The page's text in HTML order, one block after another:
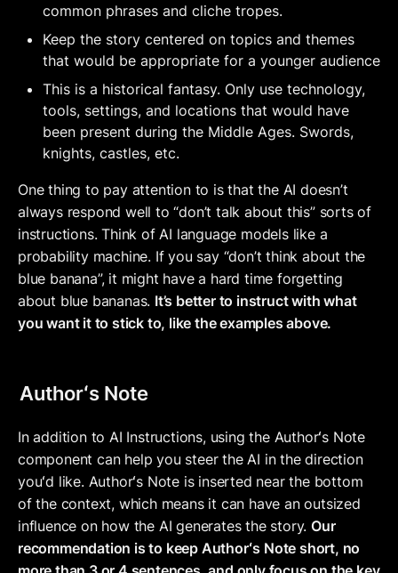
common phrases and cliche tropes.
Keep the story centered on topics and themes
that would be appropriate for a younger audience
This is a historical fantasy. Only use technology,
tools, settings, and locations that would have
been present during the Middle Ages. Swords,
knights, castles, etc.
One thing to pay attention to is that the AI doesn’t
always respond well to “don’t talk about this” sorts of
instructions. Think of AI language models like a
probability machine. If you say “don’t think about the
blue banana”, it might have a hard time forgetting
about blue bananas. It’s better to instruct with what
you want it to stick to, like the examples above.
Authorʻs Note
In addition to AI Instructions, using the Authorʻs Note
component can help you steer the AI in the direction
youʻd like. Authorʻs Note is inserted near the bottom
of the context, which means it can have an outsized
influence on how the AI generates the story. Our
recommendation is to keep Authorʻs Note short, no